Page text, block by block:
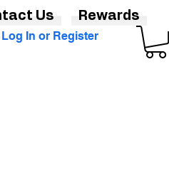
Log In or Register
Us Rewards